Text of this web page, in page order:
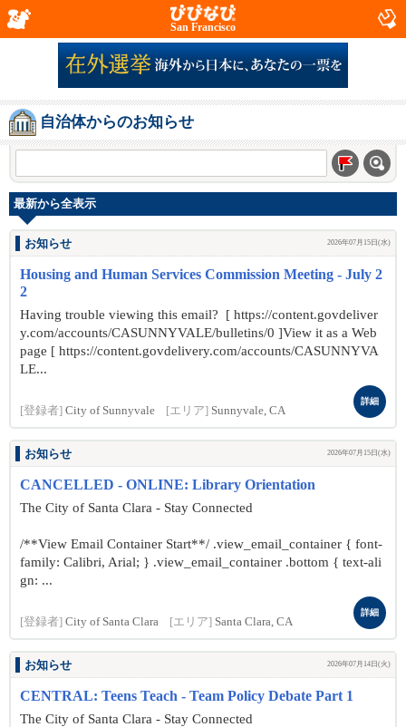
San Francisco
自治体からのお知らせ
最新から全表示
お知らせ 2026年07月15日(水)
Housing and Human Services Commission Meeting - July 2
2
Having trouble viewing this email? [ https://content.govdeliver
y.com/accounts/CASUNNYVALE/bulletins/0 ]View it as a Web
page [ https://content.govdelivery.com/accounts/CASUNNYVA
LE...
[登録者] City of Sunnyvale [エリア] Sunnyvale, CA
詳細
お知らせ 2026年07月15日(水)
CANCELLED - ONLINE: Library Orientation
The City of Santa Clara - Stay Connected
/**View Email Container Start**/ .view_email_container { font-
family: Calibri, Arial; } .view_email_container .bottom { text-ali
gn: ...
[登録者] City of Santa Clara [エリア] Santa Clara, CA
詳細
お知らせ 2026年07月14日(火)
CENTRAL: Teens Teach - Team Policy Debate Part 1
The City of Santa Clara - Stay Connected